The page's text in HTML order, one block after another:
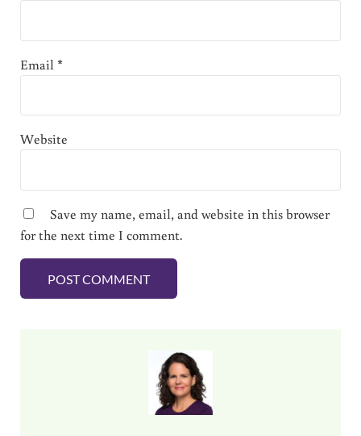
Email*
Website
Save my name, email, and website in this browser
for the next time I comment.